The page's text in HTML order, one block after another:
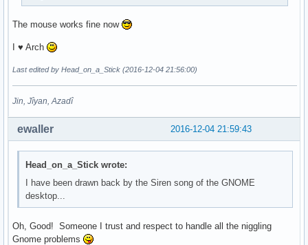
The mouse works fine now
I ♥ Arch
Last edited by Head_on_a_Stick (2016-12-04 21:56:00)
Jin, Jîyan, Azadî
2016-12-04 21:59:43
ewaller
Head_on_a_Stick wrote:
I have been drawn back by the Siren song of the GNOME
desktop...
Oh, Good! Someone I trust and respect to handle all the niggling
Gnome problems